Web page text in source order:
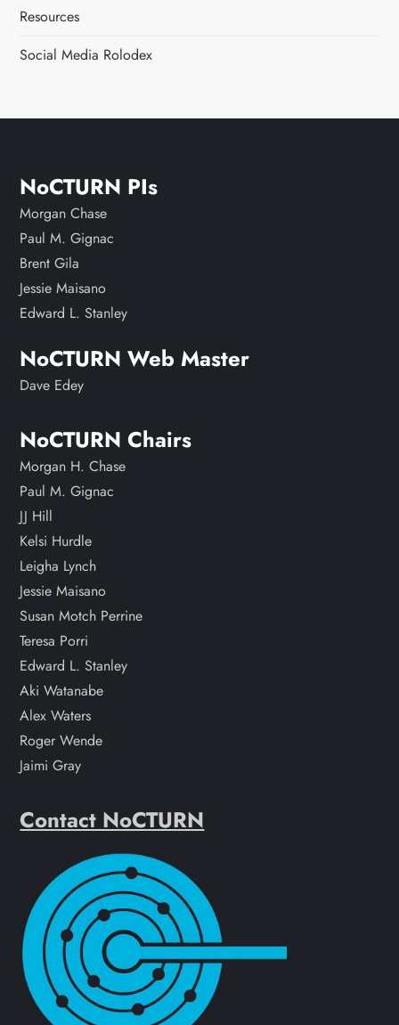
Resources
Social Media Rolodex
NoCTURN PIs
Morgan Chase
Paul M. Gignac
Brent Gila
Jessie Maisano
Edward L. Stanley
NoCTURN Web Master
Dave Edey
NoCTURN Chairs
Morgan H. Chase
Paul M. Gignac
JJ Hill
Kelsi Hurdle
Leigha Lynch
Jessie Maisano
Susan Motch Perrine
Teresa Porri
Edward L. Stanley
Aki Watanabe
Alex Waters
Roger Wende
Jaimi Gray
Contact NoCTURN